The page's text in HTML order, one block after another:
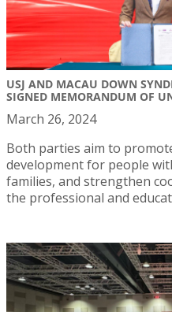
USJ AND MACAU DOWN
SIGNED MEMORANDUM OF
March 26, 2024
Both parties aim to
development for people
families, and strengthen
the professional and